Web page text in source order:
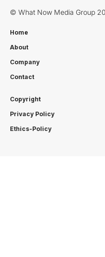
© What Now Media Group
Home
About
Company
Contact
Copyright
Privacy Policy
Ethics-Policy